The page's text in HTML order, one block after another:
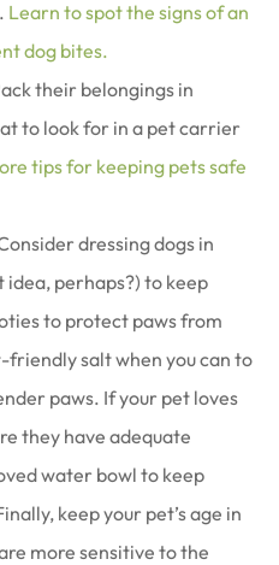
Learn to spot the signs of an
dog bites.
their belongings in
to look for in a pet carrier
tips for keeping pets safe
dressing dogs in
perhaps?) to keep
to protect paws from
friendly salt when you can to
paws. If your pet loves
they have adequate
water bowl to keep
keep your pet’s age in
more sensitive to the